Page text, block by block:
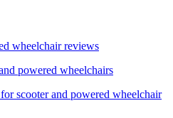
wheelchair reviews
powered wheelchairs
scooter and powered wheelchair